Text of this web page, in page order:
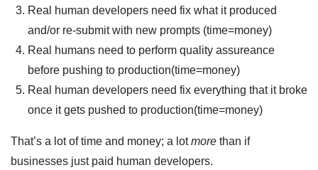
Real human developers need fix what it produced
and/or re-submit with new prompts (time=money)
Real humans need to perform quality assureance
before pushing to production(time=money)
Real human developers need fix everything that it broke
once it gets pushed to production(time=money)
That’s a lot of time and money; a lotmore than if
businesses just paid human developers.